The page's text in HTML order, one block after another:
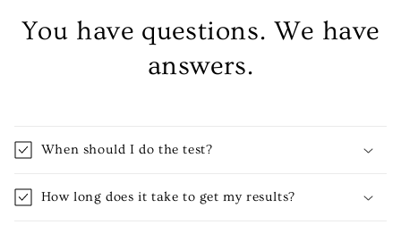
You have questions. We have
answers.
When should I do the test?
How long does it take to get my results?